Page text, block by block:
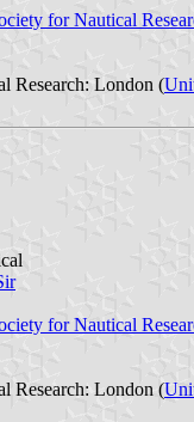
for Nautical
Research: London (
for Nautical
Research: London (